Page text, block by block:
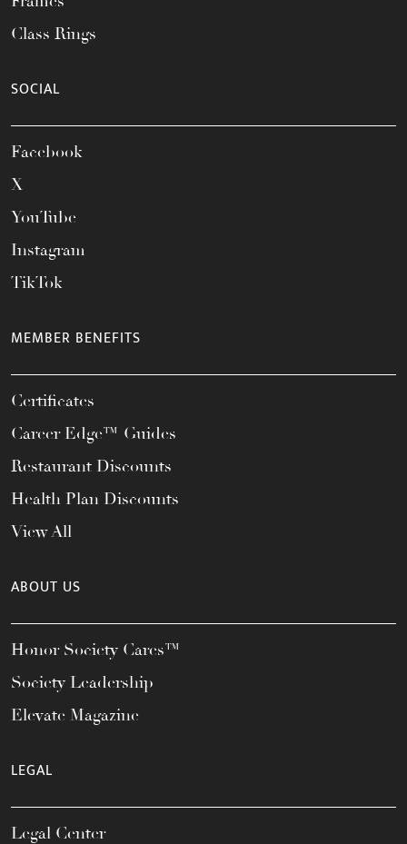
Class Rings
SOCIAL
Facebook
X
YouTube
Instagram
TikTok
MEMBER BENEFITS
Certificates
Career Edge™ Guides
Restaurant Discounts
Health Plan Discounts
View All
ABOUT US
Honor Society Cares™
Society Leadership
Elevate Magazine
LEGAL
Legal Center